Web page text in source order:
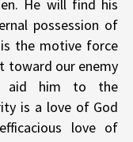
He will find his
possession of
is the motive force
toward our enemy
aid him to the
is a love of God
love of